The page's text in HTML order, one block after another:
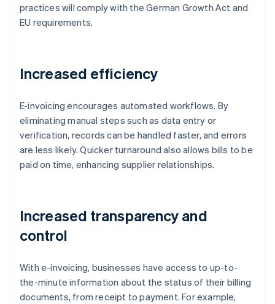
practices will comply with the German Growth Act and
EU requirements.
Increased efficiency
E-invoicing encourages automated workflows. By
eliminating manual steps such as data entry or
verification, records can be handled faster, and errors
are less likely. Quicker turnaround also allows bills to be
paid on time, enhancing supplier relationships.
Increased transparency and
control
With e-invoicing, businesses have access to up-to-
the-minute information about the status of their billing
documents, from receipt to payment. For example,